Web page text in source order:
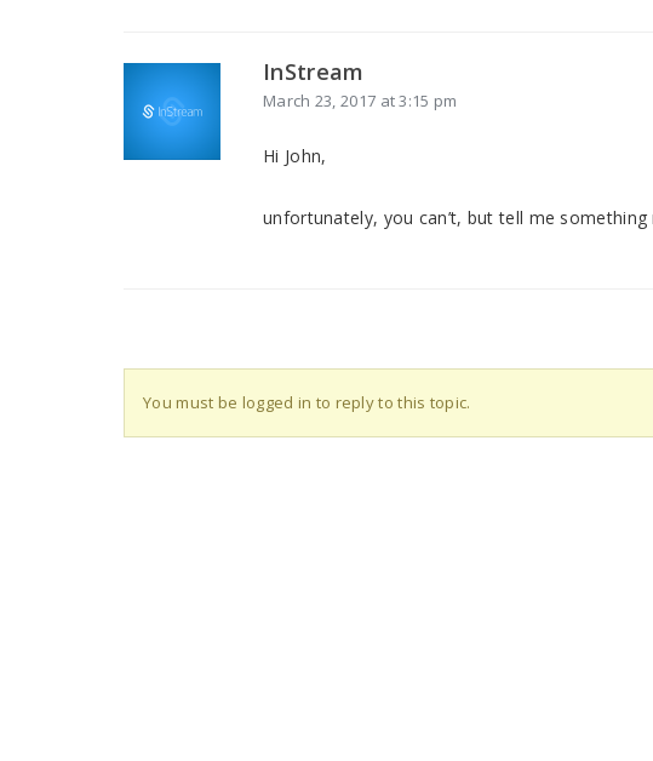
InStream
March 23, 2017 at 3:15 pm
Hi John,
unfortunately, you can’t, but tell me
You must be logged in to reply to this topic.